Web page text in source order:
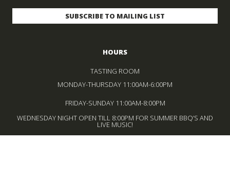
HOURS
TASTING ROOM
MONDAY-THURSDAY 11:00AM-6:00PM
FRIDAY-SUNDAY 11:00AM-8:00PM
WEDNESDAY NIGHT OPEN TILL 8:00PM FOR SUMMER BBQ’S AND
LIVE MUSIC!